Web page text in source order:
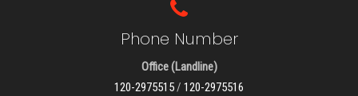
Phone Number
Office (Landline)
120-2975515/ 120-2975516